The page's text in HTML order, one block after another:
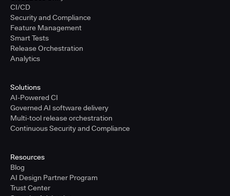
CI/CD
Security and Compliance
Feature Management
Smart Tests
Release Orchestration
Analytics
Solutions
AI-Powered CI
Governed AI software delivery
Multi-tool release orchestration
Continuous Security and Compliance
Resources
Blog
AI Design Partner Program
Trust Center